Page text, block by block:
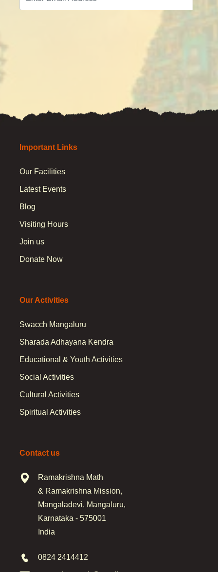
Important Links
Our Facilities
Latest Events
Blog
Visiting Hours
Join us
Donate Now
Our Activities
Swacch Mangaluru
Sharada Adhayana Kendra
Educational & Youth Activities
Social Activities
Cultural Activities
Spiritual Activities
Contact us
Ramakrishna Math
& Ramakrishna Mission,
Mangaladevi, Mangaluru,
Karnataka - 575001
India
0824 2414412